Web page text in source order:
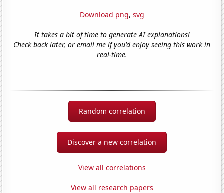
Download png, svg
It takes a bit of time to generate AI explanations!
Check back later, or email me if you'd enjoy seeing this work in
real-time.
Random correlation
Discover a new correlation
View all correlations
View all research papers